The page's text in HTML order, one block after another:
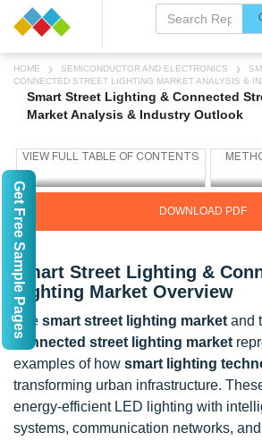
HOME SEMICONDUCTOR AND ELECTRONICS
CONNECTED STREET LIGHTING MARKET ANALYSIS &
Smart Street Lighting & Connected
Market Analysis & Industry Outlook
DOWNLOAD PDF
Smart Street Lighting &
Lighting Market Overview
The smart street lighting market and
connected street lighting market
examples of how smart lighting
transforming urban infrastructure.
energy-efficient LED lighting with
systems, communication networks,
Get Free Sample Pages